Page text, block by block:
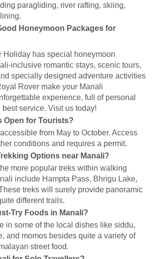
paragliding, river rafting, skiing,
Honeymoon Packages for
Holiday has special honeymoon
inclusive romantic stays, scenic tours,
specially designed adventure activities
Rover make your Manali
experience, full of personal
best service. Visit us today!
Open for Tourists?
from May to October. Access
conditions and requires a permit.
Options near Manali?
more popular treks within walking
include Hampta Pass, Bhrigu Lake,
treks will surely provide panoramic
different trails.
Try Foods in Manali?
in some of the local dishes like siddu,
and momos besides quite a variety of
street food.